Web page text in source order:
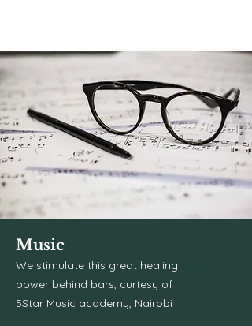
Music
We stimulate this great healing
power behind bars, curtesy of
5Star Music academy, Nairobi